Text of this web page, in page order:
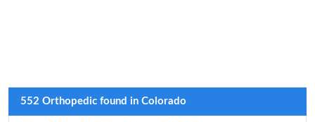
552 Orthopedic found in Colorado